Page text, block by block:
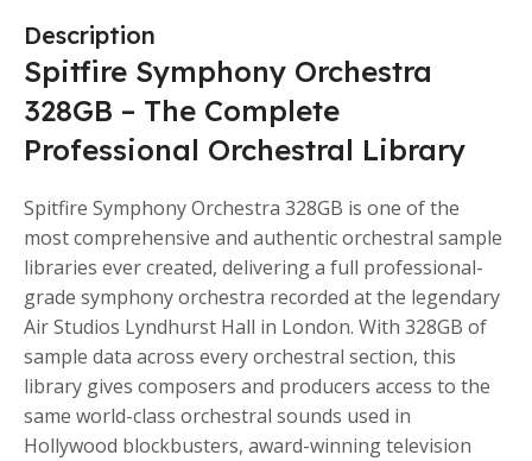
Description
Spitfire Symphony Orchestra
328GB – The Complete
Professional Orchestral Library
Spitfire Symphony Orchestra 328GB is one of the
most comprehensive and authentic orchestral sample
libraries ever created, delivering a full professional-
grade symphony orchestra recorded at the legendary
Air Studios Lyndhurst Hall in London. With 328GB of
sample data across every orchestral section, this
library gives composers and producers access to the
same world-class orchestral sounds used in
Hollywood blockbusters, award-winning television